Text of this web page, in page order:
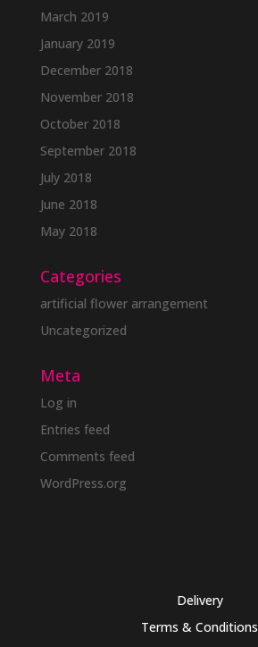
March 2019
January 2019
December 2018
November 2018
October 2018
September 2018
July 2018
June 2018
May 2018
Categories
artificial flower arrangement
Uncategorized
Meta
Log in
Entries feed
Comments feed
WordPress.org
Delivery
Terms & Conditions